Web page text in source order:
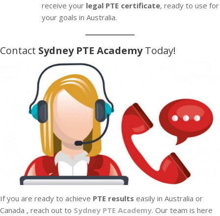
receive your legal PTE certificate, ready to use for
your goals in Australia.
Contact Sydney PTE AcademyToday!
If you are ready to achieve PTE results easily in Australia or
Canada , reach out to Sydney PTE Academy. Our team is here